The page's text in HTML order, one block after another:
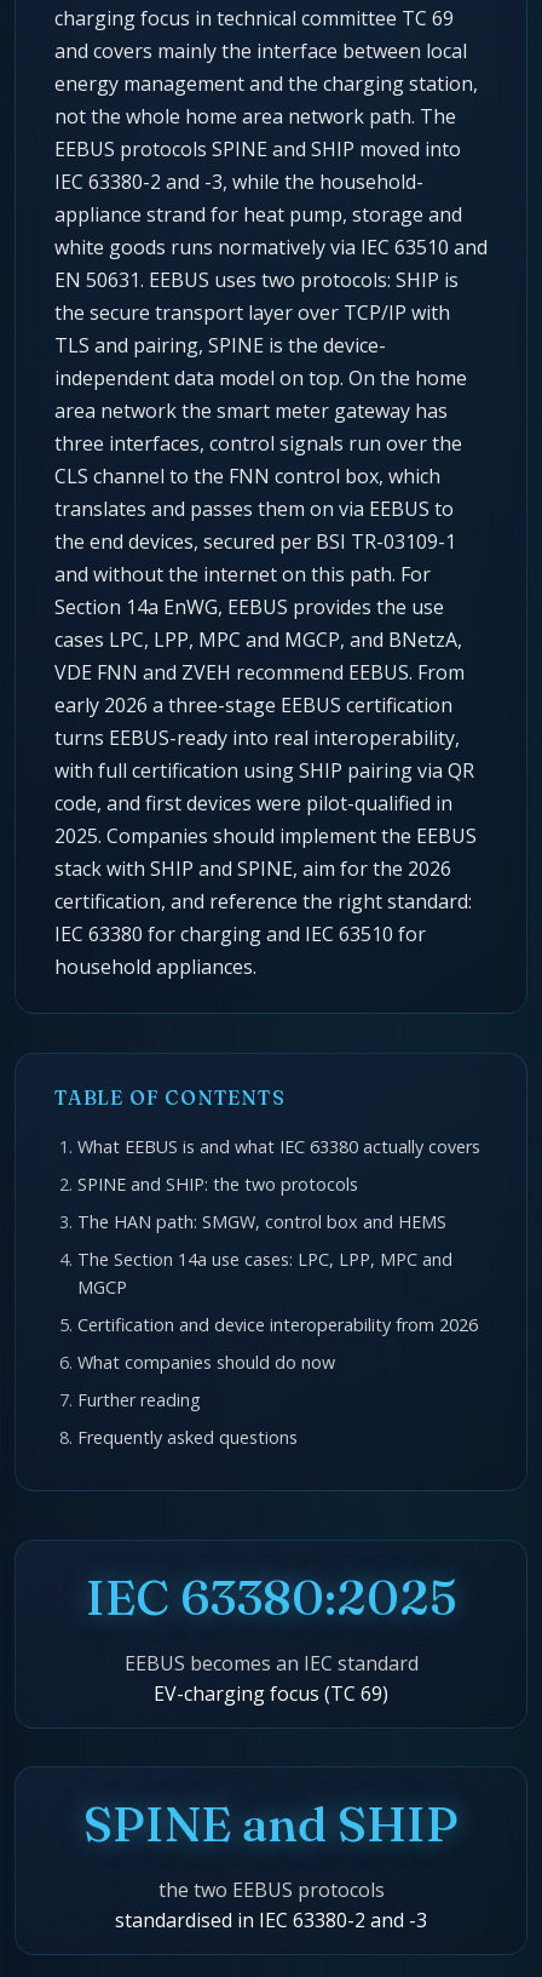
charging focus in technical committee TC 69
and covers mainly the interface between local
energy management and the charging station,
not the whole home area network path. The
EEBUS protocols SPINE and SHIP moved into
IEC 63380-2 and -3, while the household-
appliance strand for heat pump, storage and
white goods runs normatively via IEC 63510 and
EN 50631. EEBUS uses two protocols: SHIP is
the secure transport layer over TCP/IP with
TLS and pairing, SPINE is the device-
independent data model on top. On the home
area network the smart meter gateway has
three interfaces, control signals run over the
CLS channel to the FNN control box, which
translates and passes them on via EEBUS to
the end devices, secured per BSI TR-03109-1
and without the internet on this path. For
Section 14a EnWG, EEBUS provides the use
cases LPC, LPP, MPC and MGCP, and BNetzA,
VDE FNN and ZVEH recommend EEBUS. From
early 2026 a three-stage EEBUS certification
turns EEBUS-ready into real interoperability,
with full certification using SHIP pairing via QR
code, and first devices were pilot-qualified in
2025. Companies should implement the EEBUS
stack with SHIP and SPINE, aim for the 2026
certification, and reference the right standard:
IEC 63380 for charging and IEC 63510 for
household appliances.
TABLE OF CONTENTS
What EEBUS is and what IEC 63380 actually covers
SPINE and SHIP: the two protocols
The HAN path: SMGW, control box and HEMS
The Section 14a use cases: LPC, LPP, MPC and
MGCP
Certification and device interoperability from 2026
What companies should do now
Further reading
Frequently asked questions
IEC 63380:2025
EEBUS becomes an IEC standard
EV-charging focus (TC 69)
SPINE and SHIP
the two EEBUS protocols
standardised in IEC 63380-2 and -3